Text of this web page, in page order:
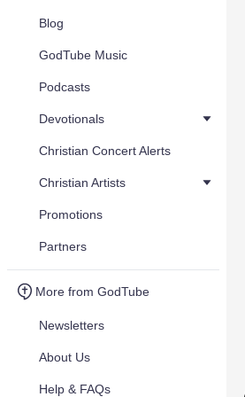
Blog
GodTube Music
Podcasts
Devotionals
Christian Concert Alerts
Christian Artists
Promotions
Partners
More from GodTube
Newsletters
About Us
Help & FAQs